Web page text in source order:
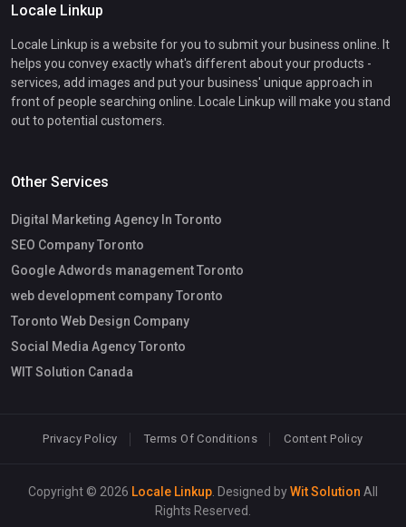
Locale Linkup
Locale Linkup is a website for you to submit your business online. It
helps you convey exactly what's different about your products -
services, add images and put your business' unique approach in
front of people searching online. Locale Linkup will make you stand
out to potential customers.
Other Services
Digital Marketing Agency In Toronto
SEO Company Toronto
Google Adwords management Toronto
web development company Toronto
Toronto Web Design Company
Social Media Agency Toronto
WIT Solution Canada
Privacy Policy Terms Of Conditions Content Policy
Copyright © 2026 Locale Linkup. Designed byWit Solution All
Rights Reserved.